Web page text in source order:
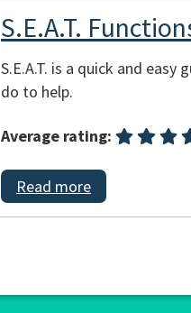
S.E.A.T.
S.E.A.T. is a quick and
do to help.
Average rating:
Read more